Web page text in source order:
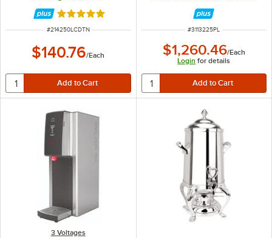
Rated 4.8 out of 5 stars
ITEM NUMBER
#214250LCDTN
$140.76/Each
ITEM NUMBER
#3113225PL
$1,260.46/Each
Login for details
3 Voltages